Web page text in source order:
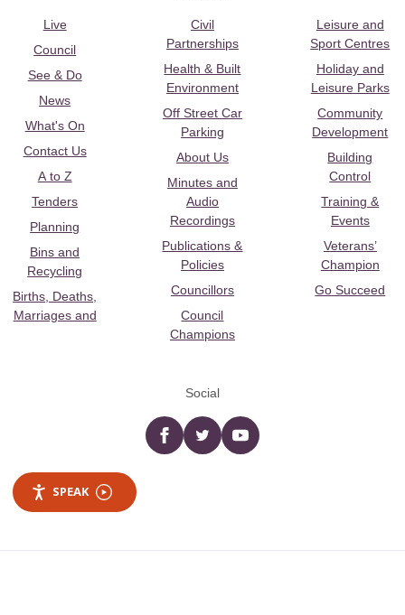
Live
Council
See & Do
News
What's On
Contact Us
A to Z
Tenders
Planning
Bins and
Recycling
Births, Deaths,
Marriages and
Civil
Partnerships
Health & Built
Environment
Off Street Car
Parking
About Us
Minutes and
Audio
Recordings
Publications &
Policies
Councillors
Council
Champions
Leisure and
Sport Centres
Holiday and
Leisure Parks
Community
Development
Building
Control
Training &
Events
Veterans’
Champion
Go Succeed
Social
Facebooktwitter YouTube
SPEAK